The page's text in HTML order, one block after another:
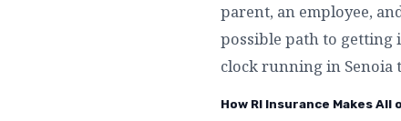
parent, an employee,
possible path to getting
clock running in Senoia
How RI Insurance Makes All